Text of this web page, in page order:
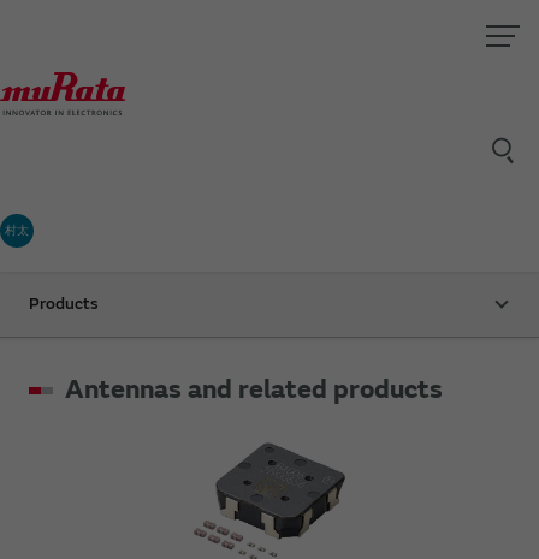
村太
Products
Antennas and related products